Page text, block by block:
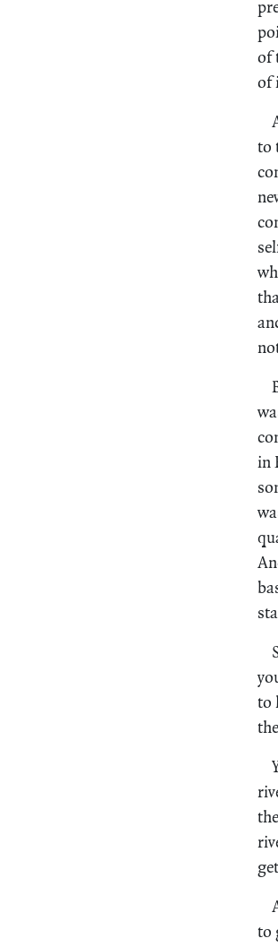
of
of
to
in
to
to